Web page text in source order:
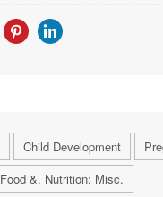
Child Development
Food &, Nutrition: Misc.